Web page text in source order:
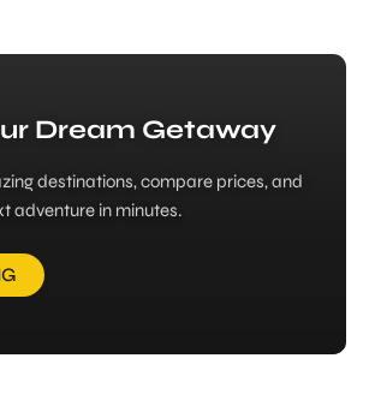
Dream Getaway
destinations, compare prices, and
adventure in minutes.